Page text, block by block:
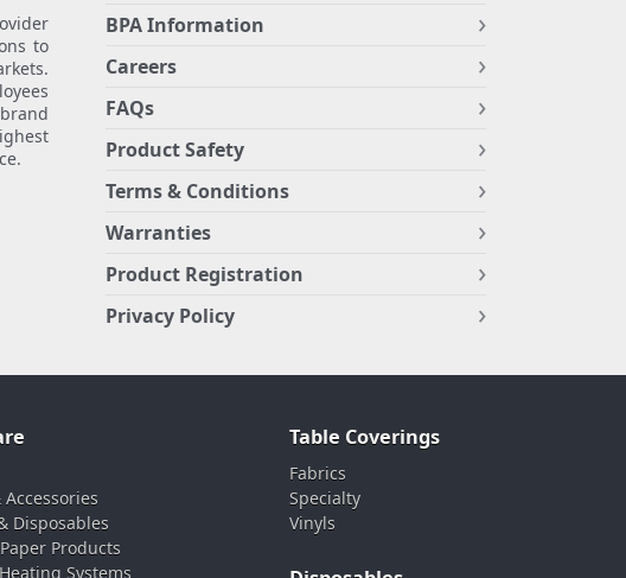
to
BPA Information
Careers
FAQs
Product Safety
Terms & Conditions
Warranties
Product Registration
Privacy Policy
Disposables
Products
Systems
Table Coverings
Fabrics
Specialty
Vinyls